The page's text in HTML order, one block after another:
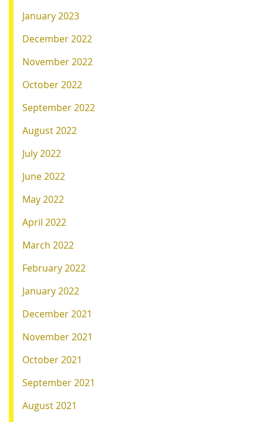
January 2023
December 2022
November 2022
October 2022
September 2022
August 2022
July 2022
June 2022
May 2022
April 2022
March 2022
February 2022
January 2022
December 2021
November 2021
October 2021
September 2021
August 2021